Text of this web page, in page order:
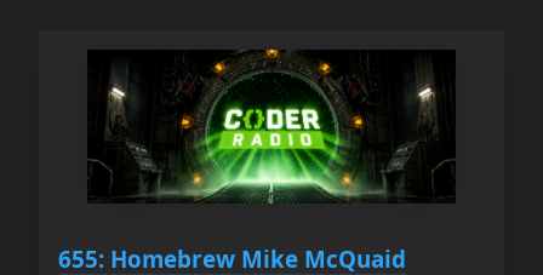
655: Homebrew Mike McQuaid